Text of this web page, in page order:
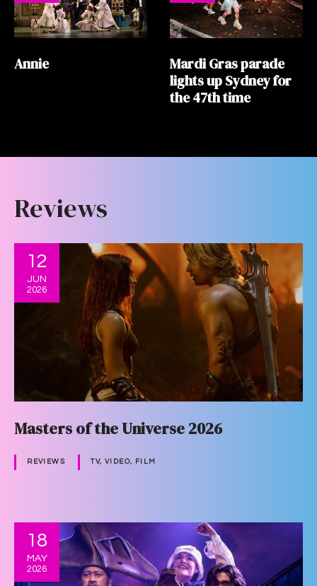
Annie
Mardi Gras parade
lights up Sydney for
the 47th time
Reviews
12
JUN
2026
Masters of the Universe 2026
REVIEWS TV, VIDEO, FILM
18
MAY
2026